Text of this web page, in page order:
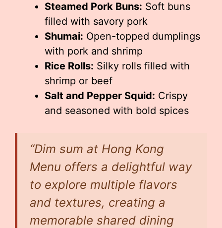
Steamed Pork Buns: Soft buns
filled with savory pork
Shumai: Open-topped dumplings
with pork and shrimp
Rice Rolls: Silky rolls filled with
shrimp or beef
Salt and Pepper Squid: Crispy
and seasoned with bold spices
“Dim sum at Hong Kong
Menu offers a delightful way
to explore multiple flavors
and textures, creating a
memorable shared dining